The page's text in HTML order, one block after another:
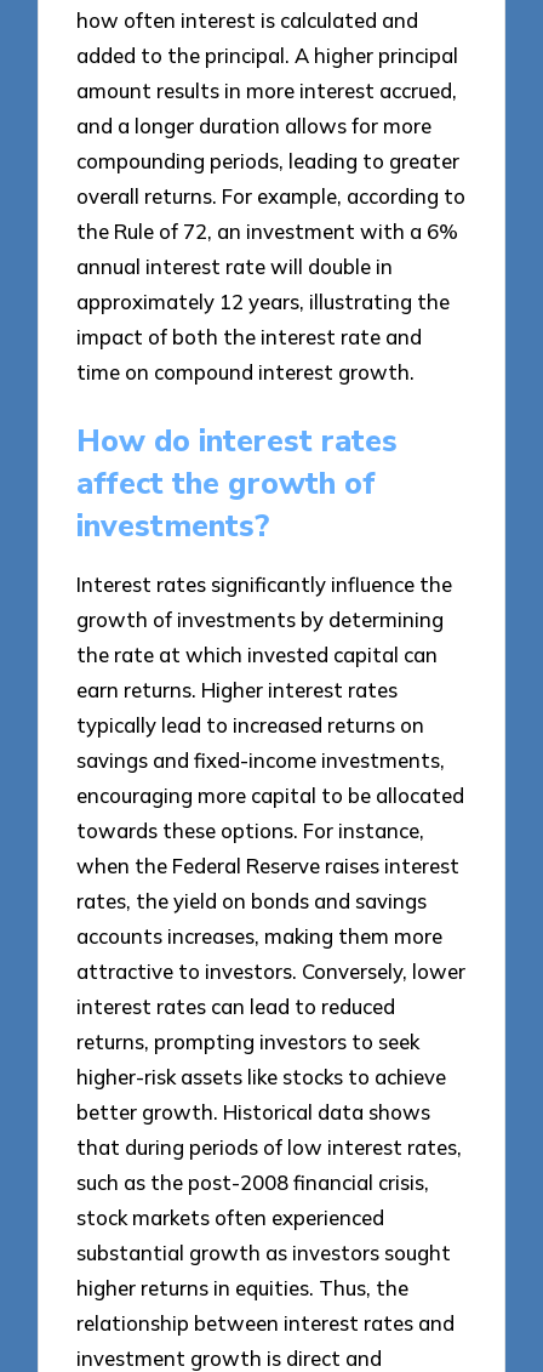
how often interest is calculated and
added to the principal. A higher principal
amount results in more interest accrued,
and a longer duration allows for more
compounding periods, leading to greater
overall returns. For example, according to
the Rule of 72, an investment with a 6%
annual interest rate will double in
approximately 12 years, illustrating the
impact of both the interest rate and
time on compound interest growth.
How do interest rates
affect the growth of
investments?
Interest rates significantly influence the
growth of investments by determining
the rate at which invested capital can
earn returns. Higher interest rates
typically lead to increased returns on
savings and fixed-income investments,
encouraging more capital to be allocated
towards these options. For instance,
when the Federal Reserve raises interest
rates, the yield on bonds and savings
accounts increases, making them more
attractive to investors. Conversely, lower
interest rates can lead to reduced
returns, prompting investors to seek
higher-risk assets like stocks to achieve
better growth. Historical data shows
that during periods of low interest rates,
such as the post-2008 financial crisis,
stock markets often experienced
substantial growth as investors sought
higher returns in equities. Thus, the
relationship between interest rates and
investment growth is direct and